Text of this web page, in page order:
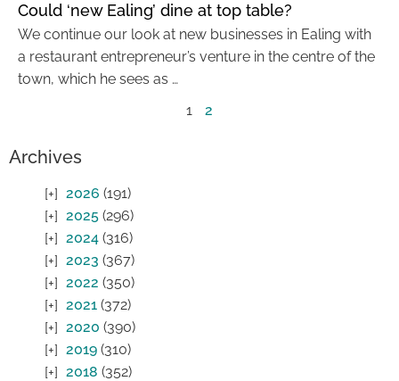
Could ‘new Ealing’ dine at top table?
We continue our look at new businesses in Ealing with
a restaurant entrepreneur’s venture in the centre of the
town, which he sees as …
1
2
Archives
2026 (191)
2025 (296)
2024 (316)
2023 (367)
2022 (350)
2021 (372)
2020 (390)
2019 (310)
2018 (352)